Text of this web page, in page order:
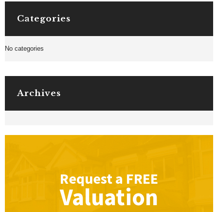
Categories
No categories
Archives
Request a FREE
Valuation